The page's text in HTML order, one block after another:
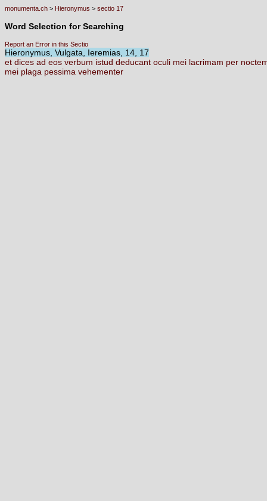
monumenta.ch > Hieronymus > sectio 17
Word Selection for Searching
Report an Error in this Sectio
Hieronymus, Vulgata, Ieremias, 14, 17
et dices ad eos verbum istud deducant oculi mei lacrimam per
mei plaga pessima vehementer